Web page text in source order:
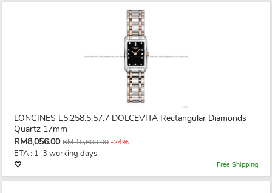
LONGINES L5.258.5.57.7 DOLCEVITA Rectangular Diamonds
Quartz 17mm
RM8,056.00 RM 10,600.00-24%
ETA : 1-3 working days
Free Shipping